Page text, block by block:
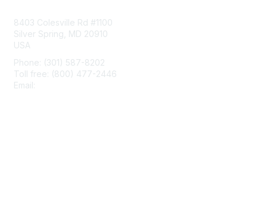
8403 Colesville Rd #1100
Silver Spring, MD 20910
USA
Phone: (301) 587-8202
Toll free: (800) 477-2446
Email: